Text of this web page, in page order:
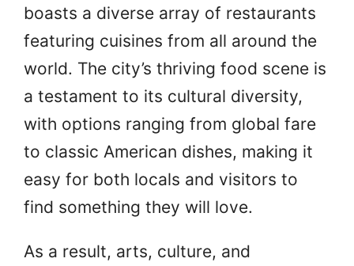
boasts a diverse array of restaurants
featuring cuisines from all around the
world. The city’s thriving food scene is
a testament to its cultural diversity,
with options ranging from global fare
to classic American dishes, making it
easy for both locals and visitors to
find something they will love.
As a result, arts, culture, and